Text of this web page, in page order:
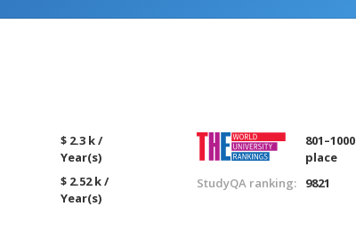
$ 2.3 k /
Year(s)
$ 2.52 k /
Year(s)
801–1000
place
StudyQA ranking:
9821